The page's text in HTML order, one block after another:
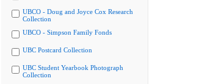
UBCO - Doug and Joyce Cox Research
Collection
UBCO - Simpson Family Fonds
UBC Postcard Collection
UBC Student Yearbook Photograph
Collection